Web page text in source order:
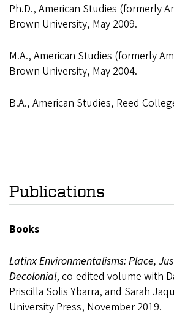
Ph.D., American Studies (formerly
Brown University, May 2009.
M.A., American Studies (formerly
Brown University, May 2004.
B.A., American Studies, Reed
Publications
Books
Latinx Environmentalisms: Place,
Decolonial, co-edited volume with
Priscilla Solis Ybarra, and Sarah
University Press, November 2019.